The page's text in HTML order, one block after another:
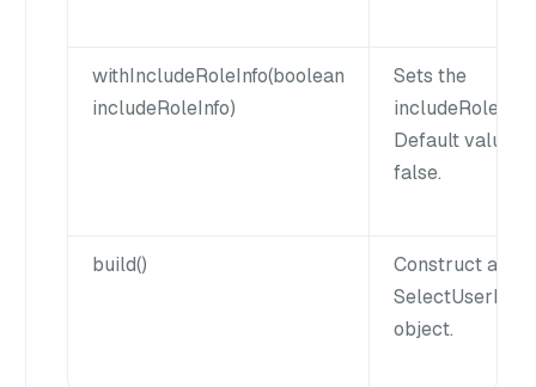
withIncludeRoleInfo(boolean
includeRoleInfo)
Sets the
includeRoleInfo.
Default value is
false.
build()
Construct a
object.